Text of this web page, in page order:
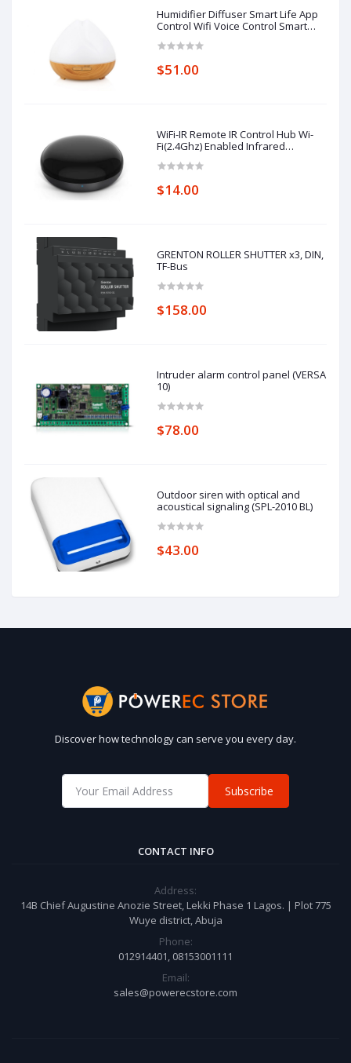
Humidifier Diffuser Smart Life App
Control Wifi Voice Control Smart
Control
$51.00
WiFi-IR Remote IR Control Hub Wi-
Fi(2.4Ghz) Enabled Infrared
Conditioner TV Using
$14.00
GRENTON ROLLER SHUTTER x3, DIN,
TF-Bus
$158.00
Intruder alarm control panel (VERSA
10)
$78.00
Outdoor siren with optical and
acoustical signaling (SPL-2010 BL)
$43.00
Discover how technology can serve you every day.
Subscribe
CONTACT INFO
Address:
14B Chief Augustine Anozie Street, Lekki Phase 1 Lagos. | Plot 775
Wuye district, Abuja
Phone:
012914401, 08153001111
Email:
sales@powerecstore.com